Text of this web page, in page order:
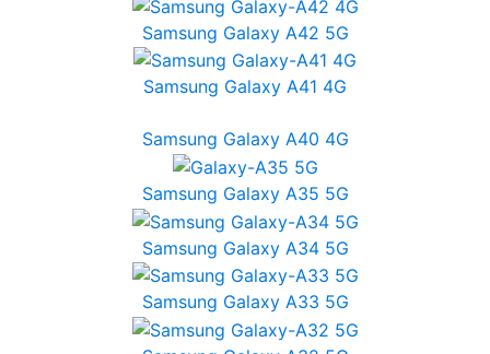
Samsung Galaxy A42 5G
Samsung Galaxy A41 4G
Samsung Galaxy A40 4G
Samsung Galaxy A35 5G
Samsung Galaxy A34 5G
Samsung Galaxy A33 5G